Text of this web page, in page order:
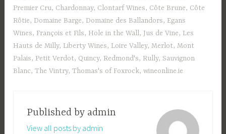
Premier Cru, Chardonnay, Clontarf Wines, Côte Brune, Côte
Rôtie,Domaine Barge,Domaine des Ballandors, Egans
Wines, François et Fils, Hole in the Wall, Jus de Vine, Les
Hauts de Milly, Liberty Wines, Loire Valley,Merlot,Mont
Palais, Petit Verdot, Quincy, Redmond's, Rully, Sauvignon
Blanc,The Vintry,Thomas's of Foxrock,wineonline.ie
Published by admin
View all posts by admin